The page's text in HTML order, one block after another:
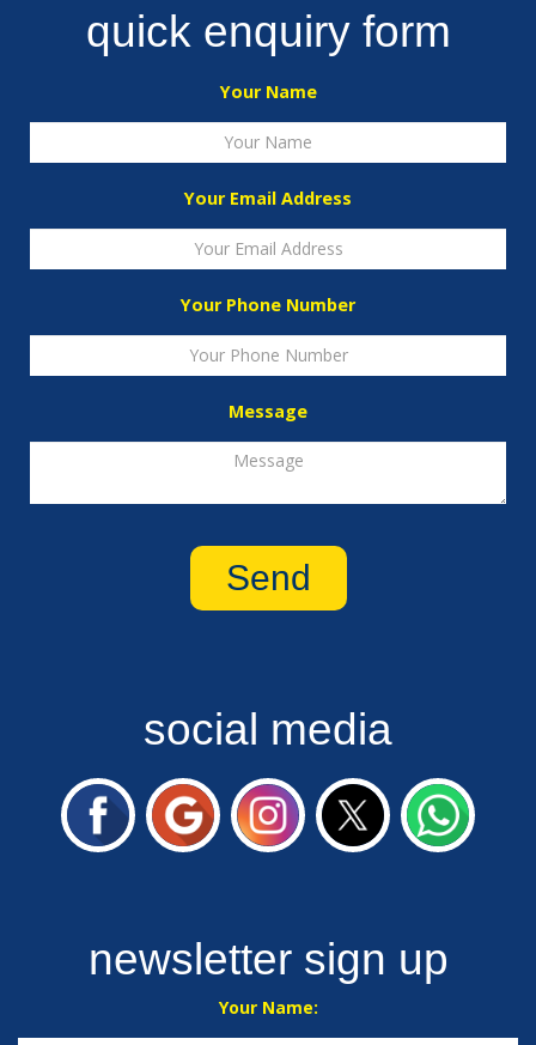
quick enquiry form
Your Name
Your Email Address
Your Phone Number
Message
social media
newsletter sign up
Your Name: